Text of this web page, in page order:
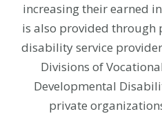
increasing their earned
is also provided through
disability service
Divisions of
Developmental
private